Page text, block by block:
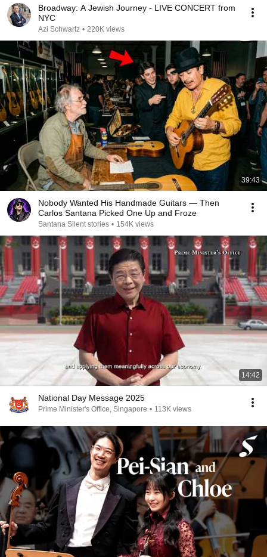
Broadway: A Jewish Journey - LIVE CONCERT from
NYC
Azi Schwartz • 220K views
39:43
Nobody Wanted His Handmade Guitars — Then
Carlos Santana Picked One Up and Froze
Santana Silent stories • 154K views
14:42
National Day Message 2025
Prime Minister's Office, Singapore • 113K views